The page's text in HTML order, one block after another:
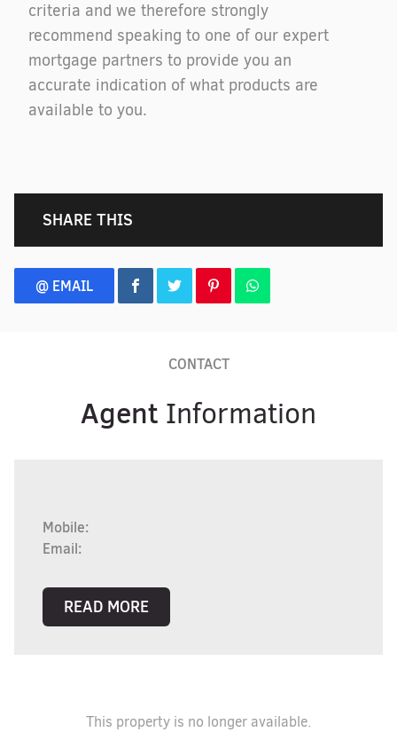
criteria and we therefore strongly
recommend speaking to one of our expert
mortgage partners to provide you an
accurate indication of what products are
available to you.
SHARE THIS
@ EMAIL
CONTACT
Agent Information
Mobile:
Email:
READ MORE
This property is no longer available.